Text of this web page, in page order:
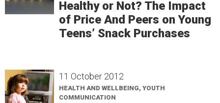
Healthy or Not? The Impact
of Price And Peers on Young
Teens’ Snack Purchases
11 October 2012
HEALTH AND WELLBEING, YOUTH
COMMUNICATION